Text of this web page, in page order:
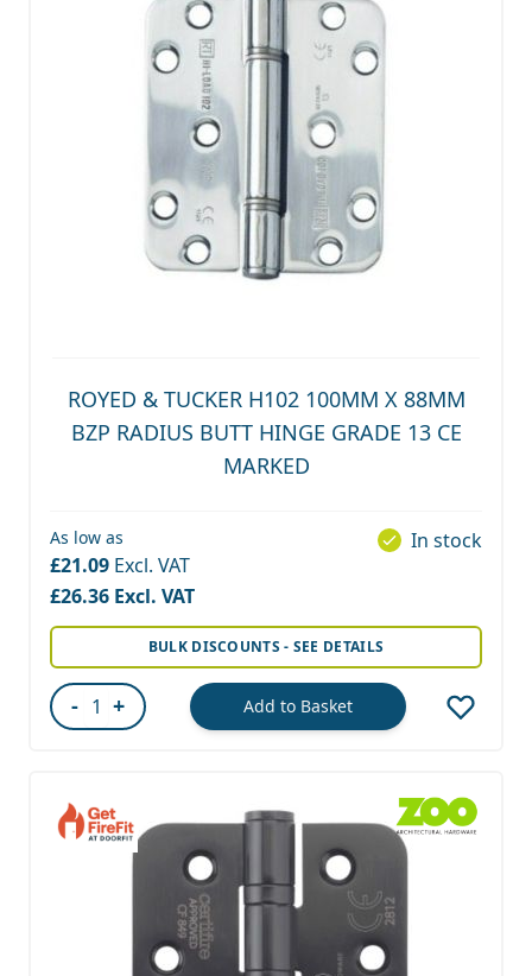
ROYED & TUCKER H102 100MM X 88MM
BZP RADIUS BUTT HINGE GRADE 13 CE
MARKED
£26.36
As low as
£21.09
In stock
BULK DISCOUNTS - SEE DETAILS
- + Add to Basket